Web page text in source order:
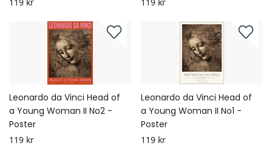
Leonardo da Vinci Head of
a Young Woman II No2 -
Poster
119 kr
Leonardo da Vinci Head of
a Young Woman II No1 -
Poster
119 kr